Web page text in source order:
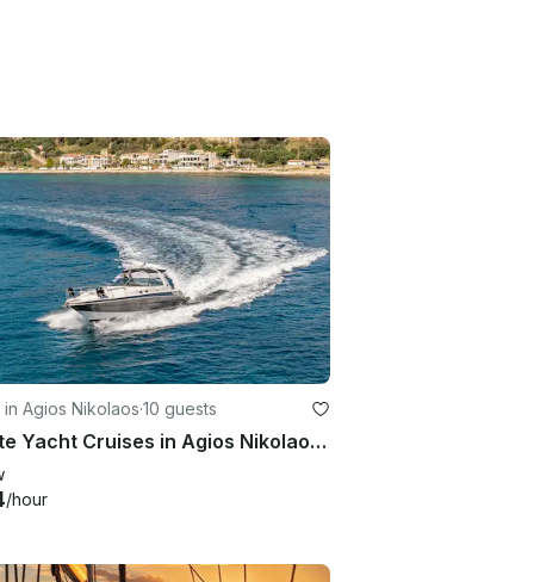
in Agios Nikolaos·10 guests
Private Yacht Cruises in Agios Nikolaos Crete
/hour